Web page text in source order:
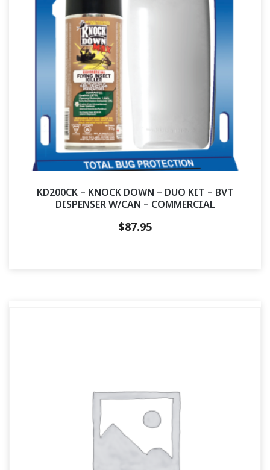
KD200CK – KNOCK DOWN – DUO KIT – BVT
DISPENSER W/CAN – COMMERCIAL
$87.95